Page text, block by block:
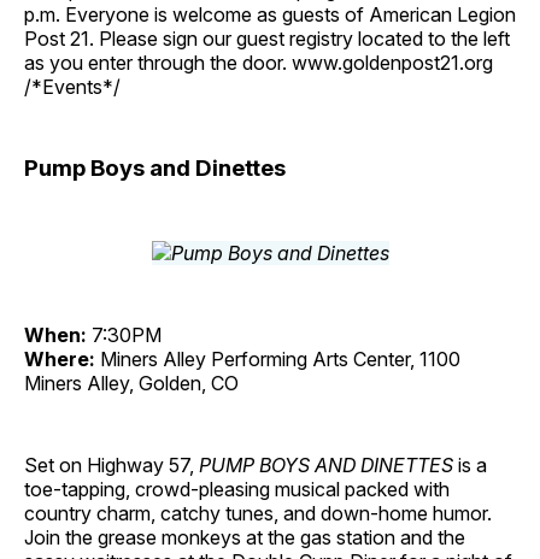
p.m. Everyone is welcome as guests of American Legion
Post 21. Please sign our guest registry located to the left
as you enter through the door. www.goldenpost21.org
/*Events*/
Pump Boys and Dinettes
When: 7:30PM
Where: Miners Alley Performing Arts Center, 1100
Miners Alley, Golden, CO
Set on Highway 57, PUMP BOYS AND DINETTES is a
toe-tapping, crowd-pleasing musical packed with
country charm, catchy tunes, and down-home humor.
Join the grease monkeys at the gas station and the